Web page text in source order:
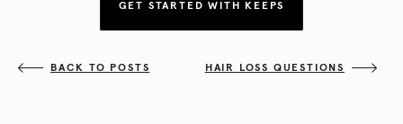
GET STARTED WITH KEEPS
BACK TO POSTS HAIR LOSS QUESTIONS